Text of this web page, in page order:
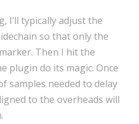
I’ll typically adjust the
so that only the
Then I hit the
plugin do its magic. Once
samples needed to delay
to the overheads will